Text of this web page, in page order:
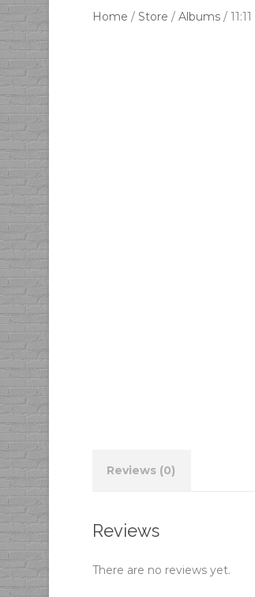
Home / Store / Albums / 11:11
Reviews (0)
Reviews
There are no reviews yet.